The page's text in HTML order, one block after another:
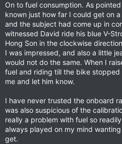
On to fuel consumption. As
known just how far I could get on
and the subject had come up in
witnessed David ride his blue V-
Hong Son in the clockwise
I was impressed, and also a little
would not do the same. When I
fuel and riding till the bike
me and let him know.
I have never trusted the onboard
was also suspicious of the
really a problem with fuel so
always played on my mind
get.